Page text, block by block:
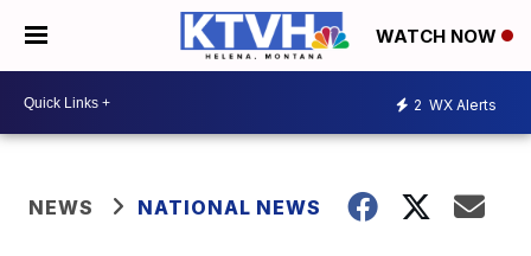
WATCH NOW
2 WX Alerts
NEWS NATIONAL NEWS